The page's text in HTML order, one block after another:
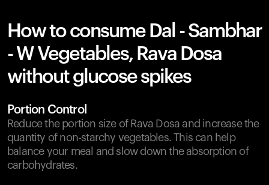
How to consume Dal - Sambhar
- W Vegetables, Rava Dosa
without glucose spikes
Portion Control
Reduce the portion size of Rava Dosa and increase the
quantity of non-starchy vegetables. This can help
balance your meal and slow down the absorption of
carbohydrates.